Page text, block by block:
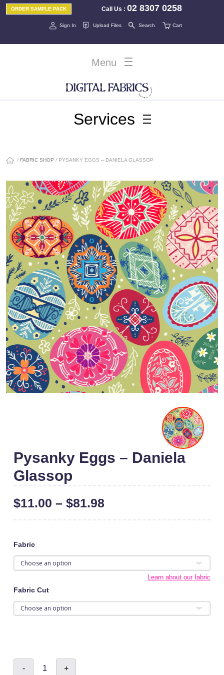
Call Us :02 8307 0258
ORDER SAMPLE PACK
Sign In Cart
Upload Files Search
Menu
Services
/ FABRIC SHOP / PYSANKY EGGS – DANIELA GLASSOP
Pysanky Eggs – Daniela
Glassop
$11.00 – $81.98
Fabric
Learn about our fabric
Fabric Cut
-
Pysanky
Eggs
+